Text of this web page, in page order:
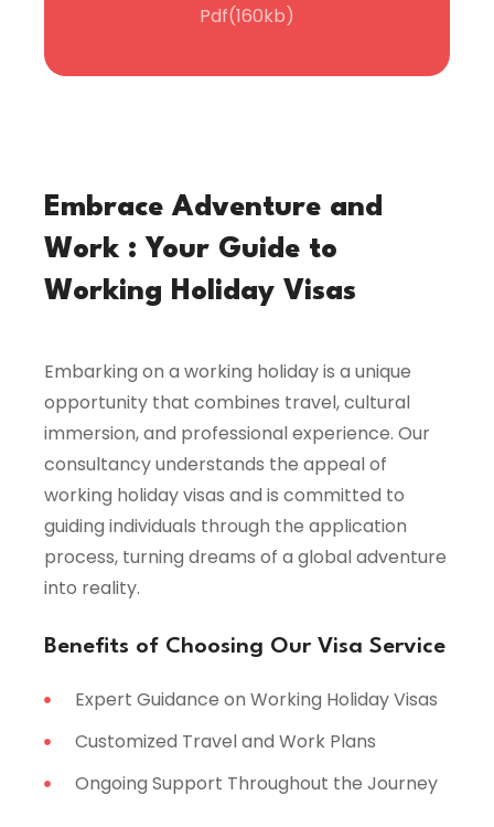
Pdf(160kb)
Embrace Adventure and
Work : Your Guide to
Working Holiday Visas
Embarking on a working holiday is a unique
opportunity that combines travel, cultural
immersion, and professional experience. Our
consultancy understands the appeal of
working holiday visas and is committed to
guiding individuals through the application
process, turning dreams of a global adventure
into reality.
Benefits of Choosing Our Visa Service
Expert Guidance on Working Holiday Visas
Customized Travel and Work Plans
Ongoing Support Throughout the Journey